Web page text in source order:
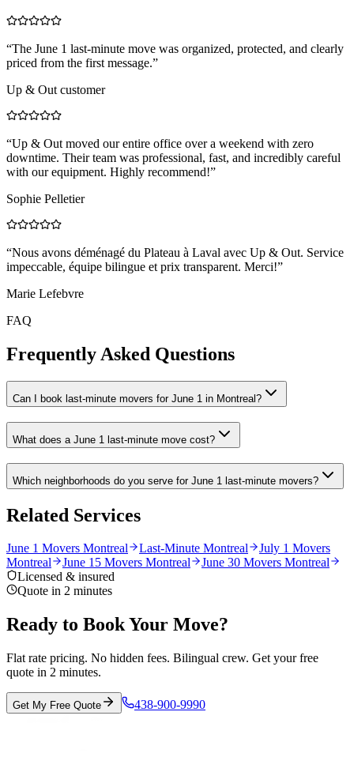
“The June 1 last-minute move was organized, protected, and clearly
priced from the first message.”
Up & Out customer
“Up & Out moved our entire office over a weekend with zero
downtime. Their team was professional, fast, and incredibly careful
with our equipment. Highly recommend!”
Sophie Pelletier
“Nous avons déménagé du Plateau à Laval avec Up & Out. Service
impeccable, équipe bilingue et prix transparent. Merci!”
Marie Lefebvre
FAQ
Frequently Asked Questions
Can I book last-minute movers for June 1 in Montreal?
What does a June 1 last-minute move cost?
Which neighborhoods do you serve for June 1 last-minute movers?
Related Services
June 1 Movers Montreal Last-Minute Montreal
July 1 Movers
Montreal
June 15 Movers Montreal
June 30 Movers Montreal
Licensed & insured
Quote in 2 minutes
Ready to Book Your Move?
Flat rate pricing. No hidden fees. Bilingual crew. Get your free
quote in 2 minutes.
Get My Free Quote 438-900-9990